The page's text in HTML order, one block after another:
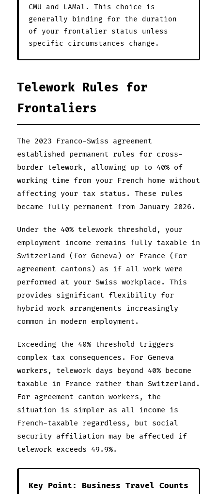
CMU and LAMal. This choice is
generally binding for the duration
of your frontalier status unless
specific circumstances change.
Telework Rules for
Frontaliers
The 2023 Franco-Swiss agreement
established permanent rules for cross-
border telework, allowing up to 40% of
working time from your French home without
affecting your tax status. These rules
became fully permanent from January 2026.
Under the 40% telework threshold, your
employment income remains fully taxable in
Switzerland (for Geneva) or France (for
agreement cantons) as if all work were
performed at your Swiss workplace. This
provides significant flexibility for
hybrid work arrangements increasingly
common in modern employment.
Exceeding the 40% threshold triggers
complex tax consequences. For Geneva
workers, telework days beyond 40% become
taxable in France rather than Switzerland.
For agreement canton workers, the
situation is simpler as all income is
French-taxable regardless, but social
security affiliation may be affected if
telework exceeds 49.9%.
Key Point: Business Travel Counts